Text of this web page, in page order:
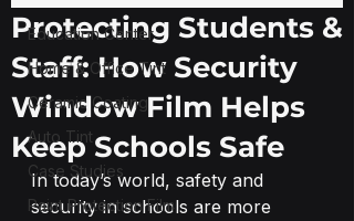
Education Center
Home & Office Tint
Ceramic Coating
Auto Tint
Case Studies
Paint Protection Film
Protecting Students &
Staff: How Security
Window Film Helps
Keep Schools Safe
In today’s world, safety and
security in schools are more